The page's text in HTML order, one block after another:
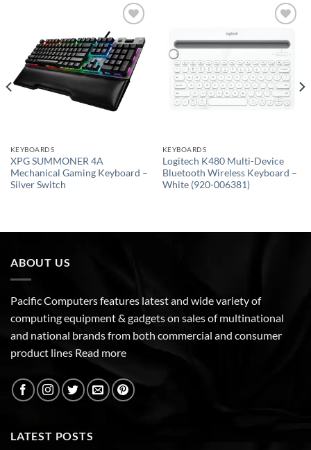
wishlist
KEYBOARDS
XPG SUMMONER 4A
Mechanical Gaming Keyboard –
Silver Switch
wishlist
KEYBOARDS
Logitech K480 Multi-Device
Bluetooth Wireless Keyboard –
White (920-006381)
ABOUT US
Pacific Computers features latest and wide variety of
computing equipment & gadgets on sales of multinational
and national brands from both commercial and consumer
product lines Read more
LATEST POSTS